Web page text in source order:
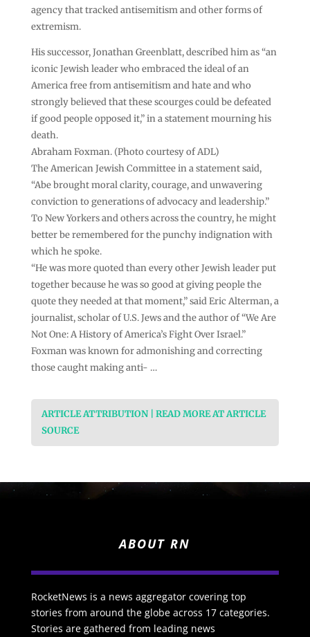
agency that tracked antisemitism and other forms of
extremism.
His successor, Jonathan Greenblatt, described him as “an
iconic Jewish leader who embraced the ideal of an
America free from antisemitism and hate and who
strongly believed that these scourges could be defeated
if good people opposed it,” in a statement mourning his
death.
Abraham Foxman. (Photo courtesy of ADL)
The American Jewish Committee in a statement said,
“Abe brought moral clarity, courage, and unwavering
conviction to generations of advocacy and leadership.”
To New Yorkers and others across the country, he might
better be remembered for the punchy indignation with
which he spoke.
“He was more quoted than every other Jewish leader put
together because he was so good at giving people the
quote they needed at that moment,” said Eric Alterman, a
journalist, scholar of U.S. Jews and the author of “We Are
Not One: A History of America’s Fight Over Israel.”
Foxman was known for admonishing and correcting
those caught making anti- …
ARTICLE ATTRIBUTION | READ MORE AT ARTICLE
SOURCE
ABOUT RN
RocketNews is a news aggregator covering top
stories from around the globe across 17 categories.
Stories are gathered from leading news